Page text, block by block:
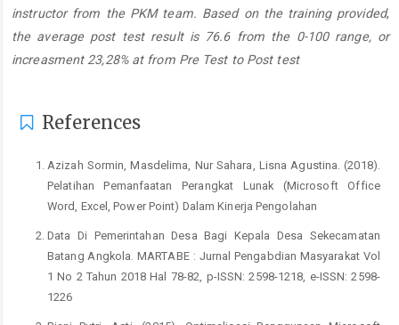
instructor from the PKM team. Based on the training provided,
the average post test result is 76.6 from the 0-100 range, or
increasment 23,28%at from Pre Test to Post test
Details
References
Azizah Sormin, Masdelima, Nur Sahara, Lisna Agustina. (2018).
Pelatihan Pemanfaatan Perangkat Lunak (Microsoft Office
Word, Excel, Power Point) Dalam Kinerja Pengolahan
Data Di Pemerintahan Desa Bagi Kepala Desa Sekecamatan
Batang Angkola. MARTABE : Jurnal Pengabdian Masyarakat Vol
1 No 2 Tahun 2018 Hal 78-82, p-ISSN: 2598-1218, e-ISSN: 2598-
1226